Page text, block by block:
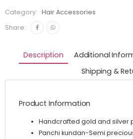
Category:
Hair Accessories
Share:
Description Additional
Shipping &
Product Information
Handcrafted gold and silver
Panchi kundan-Semi